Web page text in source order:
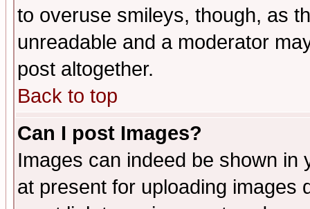
to overuse smileys, though, as
unreadable and a moderator
post altogether.
Back to top
Can I post Images?
Images can indeed be shown in
at present for uploading images